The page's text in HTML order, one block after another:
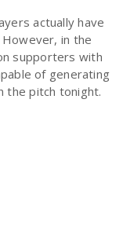
actually have
in the
supporters with
of generating
the pitch tonight.